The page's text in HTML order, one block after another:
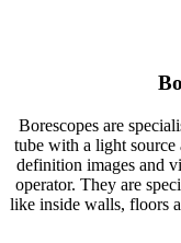
Borescopes are
tube with a light source
definition images and
operator. They are
like inside walls, floors